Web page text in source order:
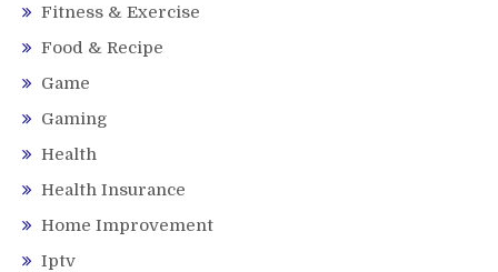
Fitness & Exercise
Food & Recipe
Game
Gaming
Health
Health Insurance
Home Improvement
Iptv